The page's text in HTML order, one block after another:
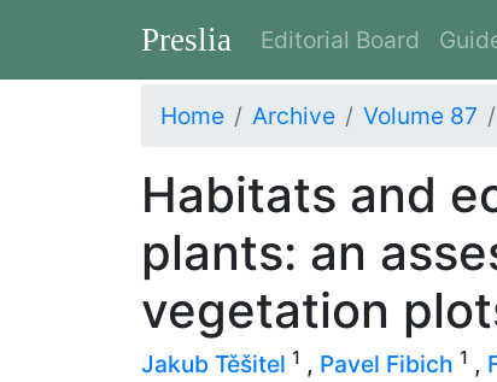
Preslia Editorial Board
Home Archive Volume 87
Habitats and
plants: an
vegetation
Jakub Těšitel 1 , Pavel Fibich 1 ,